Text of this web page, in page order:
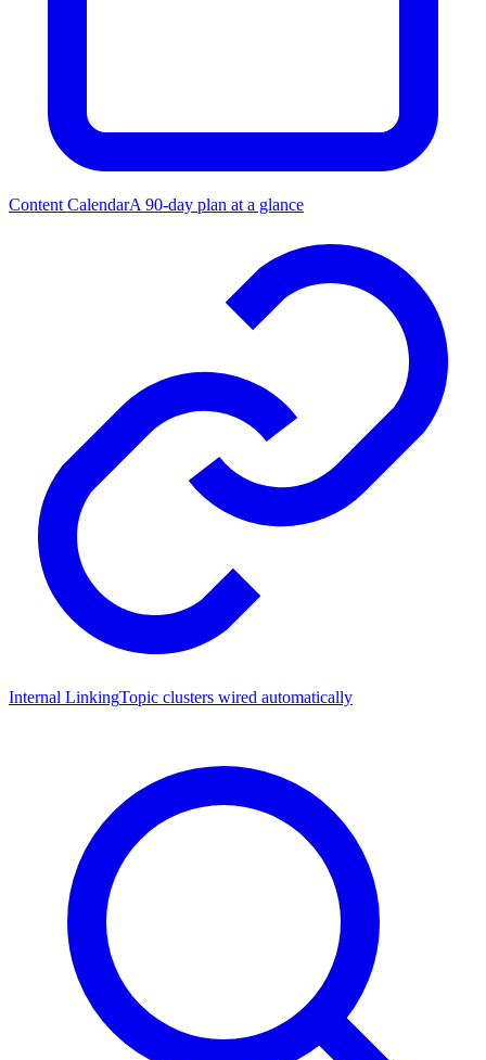
Content CalendarA 90-day plan at a glance
Internal LinkingTopic clusters wired automatically